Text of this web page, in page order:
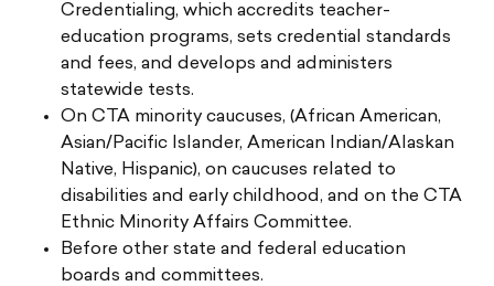
Credentialing, which accredits teacher-
education programs, sets credential standards
and fees, and develops and administers
statewide tests.
On CTA minority caucuses, (African American,
Asian/Pacific Islander, American Indian/Alaskan
Native, Hispanic), on caucuses related to
disabilities and early childhood, and on the CTA
Ethnic Minority Affairs Committee.
Before other state and federal education
boards and committees.